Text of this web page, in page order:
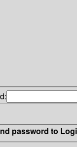
password to